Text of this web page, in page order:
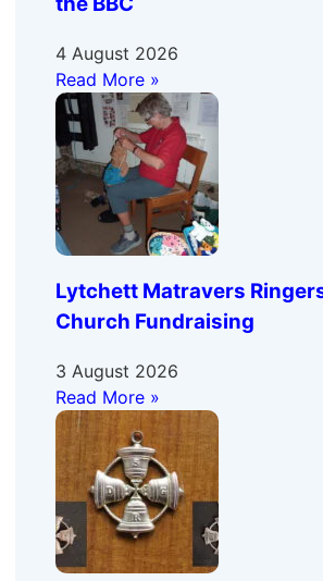
4 August 2026
Read More »
Lytchett Matravers
Church Fundraising
3 August 2026
Read More »